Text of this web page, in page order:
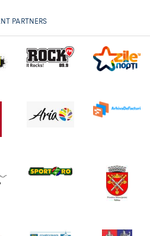
PARTNERS